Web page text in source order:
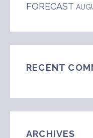
FORECAST
RECENT
ARCHIVES